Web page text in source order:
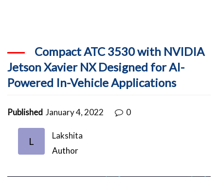
Compact ATC 3530 with NVIDIA
Jetson Xavier NX Designed for AI-
Powered In-Vehicle Applications
Published January 4, 2022 0
L
Lakshita
Author